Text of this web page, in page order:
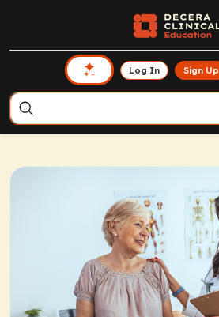
Log In Sign Up